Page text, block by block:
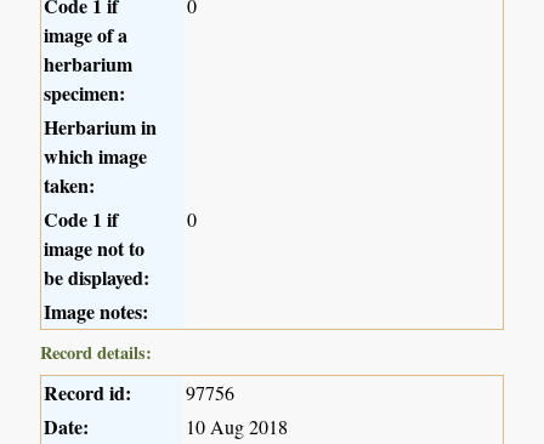
image of a
herbarium
specimen:
0
Herbarium in
which image
taken:
Code 1 if
image not to
be displayed:
0
Image notes:
Record details:
Record id: 97756
Date: 10 Aug 2018